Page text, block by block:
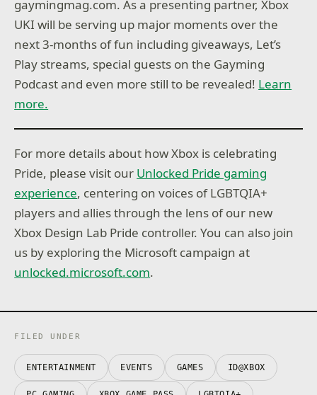
gaymingmag.com. As a presenting partner, Xbox
UKI will be serving up major moments over the
next 3-months of fun including giveaways, Let’s
Play streams, special guests on the Gayming
Podcast and even more still to be revealed! Learn
more.
For more details about how Xbox is celebrating
Pride, please visit our Unlocked Pride gaming
experience, centering on voices of LGBTQIA+
players and allies through the lens of our new
Xbox Design Lab Pride controller. You can also join
us by exploring the Microsoft campaign at
unlocked.microsoft.com.
FILED UNDER
ENTERTAINMENT EVENTS GAMES ID@XBOX